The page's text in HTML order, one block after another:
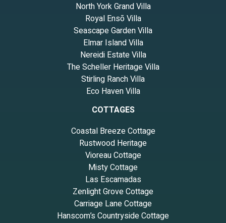
North York Grand Villa
Royal Ensō Villa
Seascape Garden Villa
Elmar Island Villa
Nereidi Estate Villa
The Scheller Heritage Villa
Stirling Ranch Villa
Eco Haven Villa
COTTAGES
Coastal Breeze Cottage
Rustwood Heritage
Vioreau Cottage
Misty Cottage
Las Escamadas
Zenlight Grove Cottage
Carriage Lane Cottage
Hanscom’s Countryside Cottage